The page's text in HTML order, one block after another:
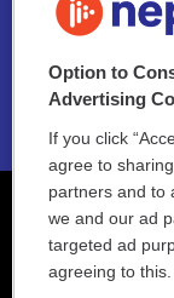
NEPM EEO
2021 License
Option to
Advertising
If you click
agree to
partners and to
we and our ad
targeted ad
agreeing to this.